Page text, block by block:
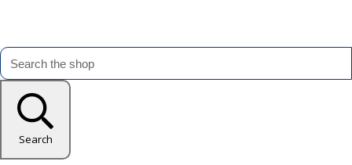
Search